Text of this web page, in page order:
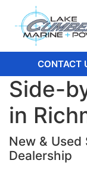
CONTACT
Side-
in
New & Used
Dealership